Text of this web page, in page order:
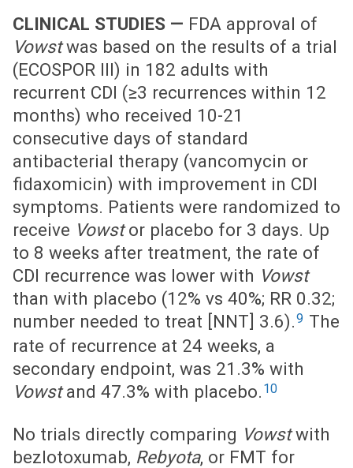
CLINICAL STUDIES — FDA approval of
Vowstwas based on the results of a trial
(ECOSPOR III) in 182 adults with
recurrent CDI (≥3 recurrences within 12
months) who received 10-21
consecutive days of standard
antibacterial therapy (vancomycin or
fidaxomicin) with improvement in CDI
symptoms. Patients were randomized to
receive Vowstor placebo for 3 days. Up
to 8 weeks after treatment, the rate of
CDI recurrence was lower with Vowst
than with placebo (12% vs 40%; RR 0.32;
number needed to treat [NNT] 3.6).9 The
rate of recurrence at 24 weeks, a
secondary endpoint, was 21.3% with
Vowstand 47.3% with placebo. 10
No trials directly comparing Vowstwith
bezlotoxumab, Rebyota, or FMT for